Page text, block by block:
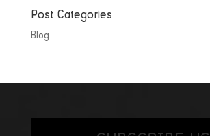
Post Categories
Blog